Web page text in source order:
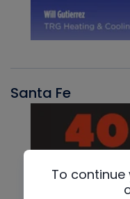
Santa Fe
To